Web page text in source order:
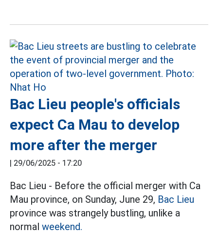
Bac Lieu people's officials
expect Ca Mau to develop
more after the merger
29/06/2025 - 17:20
Bac Lieu - Before the official merger with Ca
Mau province, on Sunday, June 29, Bac Lieu
province was strangely bustling, unlike a
normal weekend.